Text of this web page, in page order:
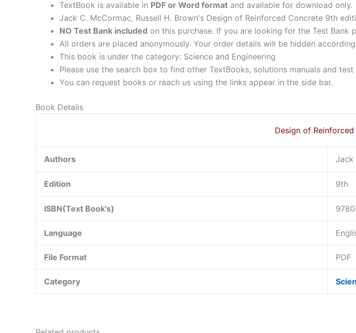
TextBook is available in PDF or Word format and available for download only.
Jack C. McCormac, Russell H. Brown's Design of Reinforced Concrete 9th
NO Test Bank included on this purchase. If you are looking for the Test Bank
All orders are placed anonymously. Your order details will be hidden
This book is under the category: Science and Engineering
Please use the search box to find other TextBooks, solutions manuals and
You can request books or reach us using the links appear in the side bar.
Book Details
Design of
Authors Jack
Edition 9th
ISBN(Text Book's)
Language
File Format PDF
Category